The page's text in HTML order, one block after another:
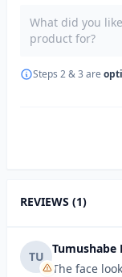
Steps 2 & 3 are
REVIEWS (1)
TU
Tumushabe
The face